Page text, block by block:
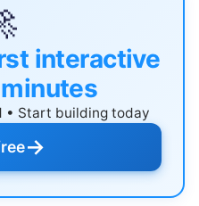
interactive
• Start building today
→